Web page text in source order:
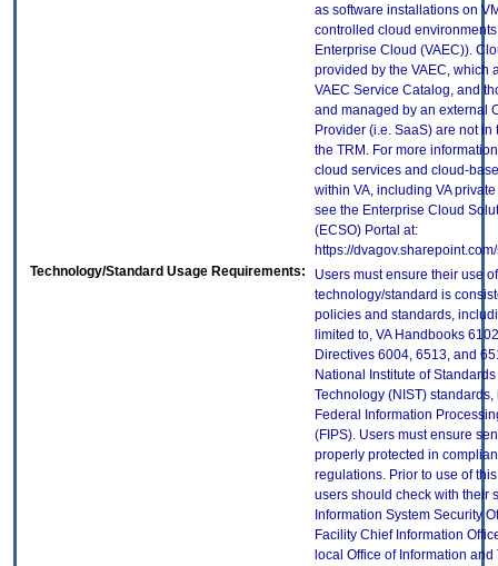
as software installations on
controlled cloud environments
Enterprise Cloud (VAEC)).
provided by the VAEC, which
VAEC Service Catalog, and
and managed by an external
Provider (i.e. SaaS) are not in
the TRM. For more
cloud services and cloud-
within VA, including VA
see the Enterprise Cloud
(ECSO) Portal at:
https://
Technology/Standard Usage Requirements:
Users must ensure their use
technology/standard is
policies and standards,
limited to, VA Handbooks
Directives 6004, 6513, and
National Institute of
Technology (NIST)
Federal Information
(FIPS). Users must ensure
properly protected in
regulations. Prior to use of
users should check with their
Information System Security
Facility Chief Information
local Office of Information